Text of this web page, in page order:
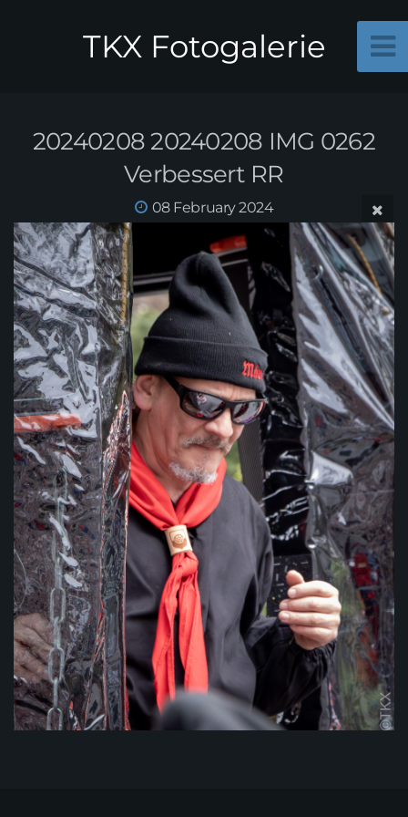
TKX Fotogalerie
20240208 20240208 IMG 0262
Verbessert RR
08 February 2024